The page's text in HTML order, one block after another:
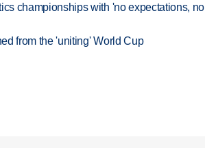
championships with 'no expectations, no
from the 'uniting' World Cup